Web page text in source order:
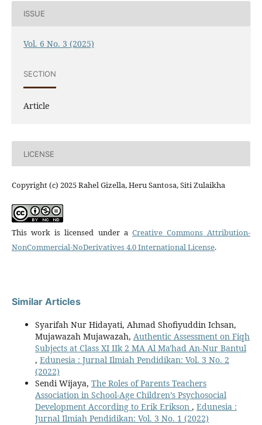
ISSUE
Vol. 6 No. 3 (2025)
SECTION
Article
LICENSE
Copyright (c) 2025 Rahel Gizella, Heru Santosa, Siti Zulaikha
This work is licensed under a Creative Commons Attribution-
NonCommercial-NoDerivatives 4.0 International License.
Similar Articles
Syarifah Nur Hidayati, Ahmad Shofiyuddin Ichsan,
Mujawazah Mujawazah, Authentic Assessment on Fiqh
Subjects at Class XI IIk 2 MA Al Ma'had An-Nur Bantul
, Edunesia : Jurnal Ilmiah Pendidikan: Vol. 3 No. 2
(2022)
Sendi Wijaya, The Roles of Parents Teachers
Association in School-Age Children’s Psychosocial
Development According to Erik Erikson , Edunesia :
Jurnal Ilmiah Pendidikan: Vol. 3 No. 1 (2022)